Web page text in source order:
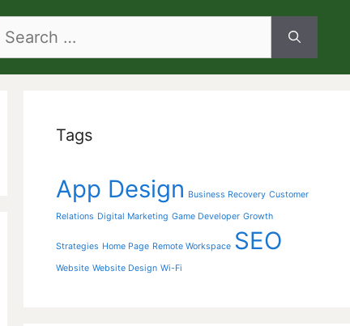
Search
Tags
App Design Business Recovery Customer
Relations Digital Marketing Game Developer Growth
Strategies Home Page Remote Workspace SEO
Website Website Design Wi-Fi